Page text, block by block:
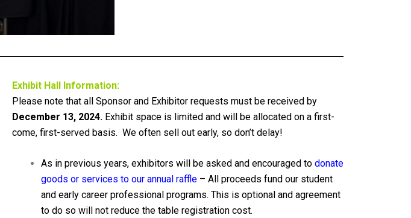
Exhibit Hall Information:
Please note that all Sponsor and Exhibitor requests must be received by
December 13, 2024. Exhibit space is limited and will be allocated on a first-
come, first-served basis. We often sell out early, so don’t delay!
As in previous years, exhibitors will be asked and encouraged to donate
goods or services to our annual raffle – All proceeds fund our student
and early career professional programs. This is optional and agreement
to do so will not reduce the table registration cost.